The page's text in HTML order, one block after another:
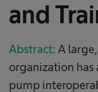
and
Abstract: A
organization has
pump